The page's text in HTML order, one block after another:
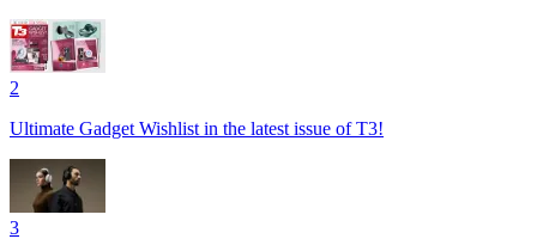
2
Ultimate Gadget Wishlist in the latest issue of T3!
3